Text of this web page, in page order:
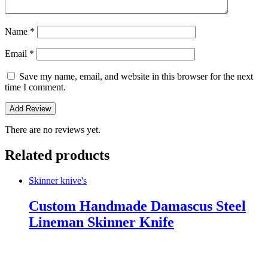
Name *
Email *
Save my name, email, and website in this browser for the next
time I comment.
There are no reviews yet.
Related products
Skinner knive's
Custom Handmade Damascus Steel
Lineman Skinner Knife